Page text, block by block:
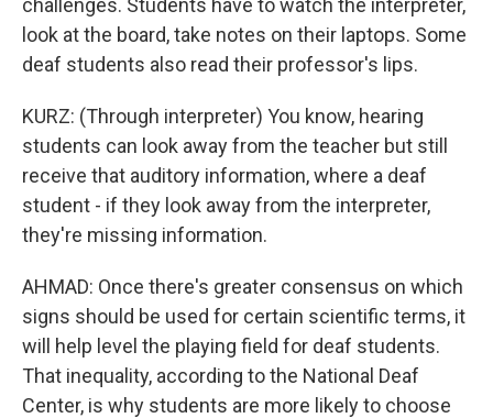
challenges. Students have to watch the interpreter,
look at the board, take notes on their laptops. Some
deaf students also read their professor's lips.
KURZ: (Through interpreter) You know, hearing
students can look away from the teacher but still
receive that auditory information, where a deaf
student - if they look away from the interpreter,
they're missing information.
AHMAD: Once there's greater consensus on which
signs should be used for certain scientific terms, it
will help level the playing field for deaf students.
That inequality, according to the National Deaf
Center, is why students are more likely to choose